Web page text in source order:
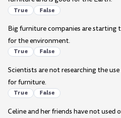
True False
Big furniture companies are starting
for the environment.
True False
Scientists are not researching the
for furniture.
True False
Celine and her friends have not used